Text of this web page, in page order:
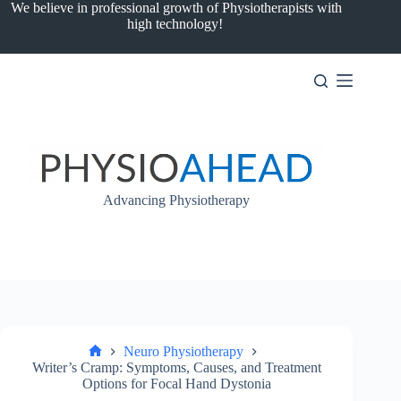
SkipWe believe in professional growth of Physiotherapists with
high technology!
Advancing Physiotherapy
Home
Neuro Physiotherapy
Writer’s Cramp: Symptoms, Causes, and Treatment
Options for Focal Hand Dystonia